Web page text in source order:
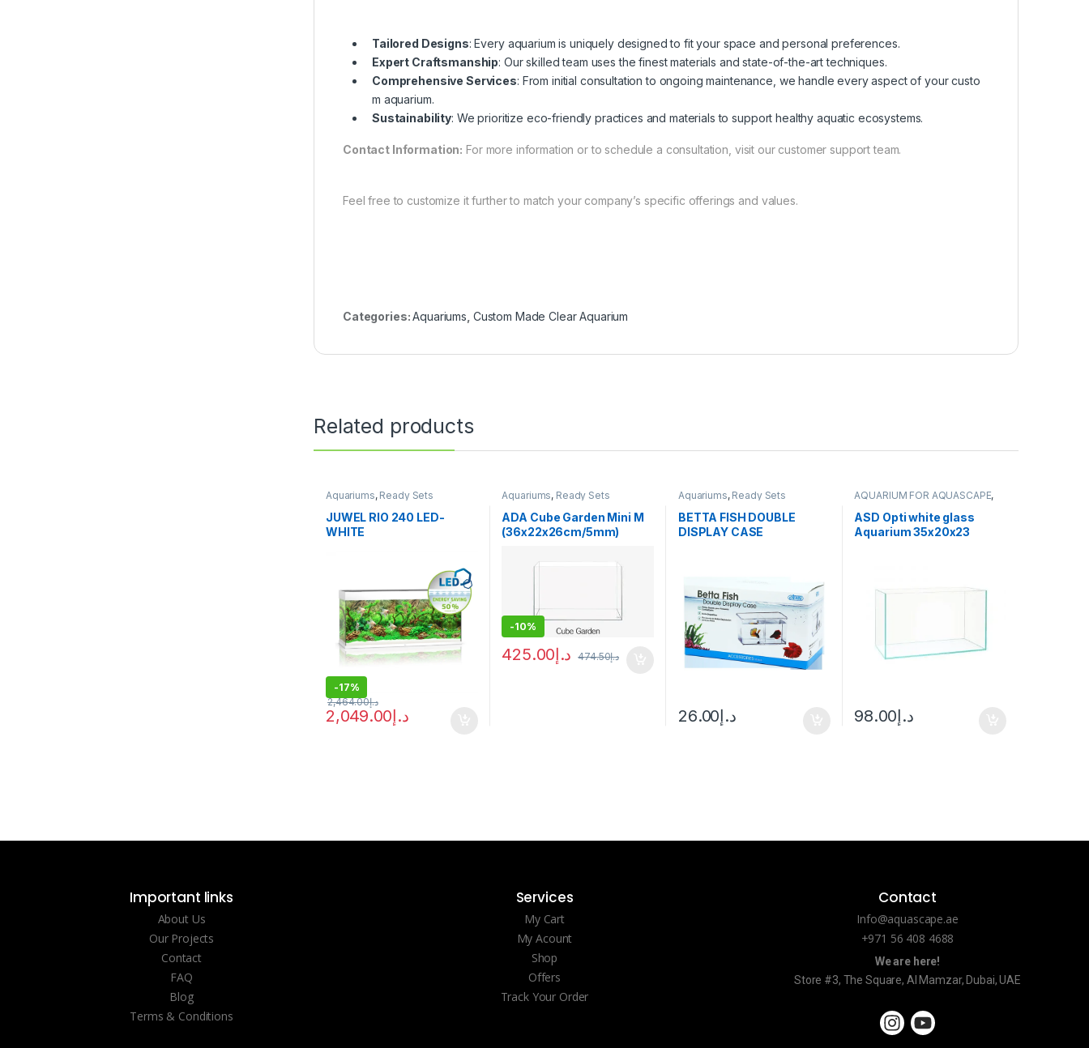
Tailored Designs: Every aquarium is uniquely designed to fit your space and personal preferences.
Expert Craftsmanship: Our skilled team uses the finest materials and state-of-the-art techniques.
Comprehensive Services: From initial consultation to ongoing maintenance, we handle every aspect of your custo
m aquarium.
Sustainability: We prioritize eco-friendly practices and materials to support healthy aquatic ecosystems.
Contact Information: For more information or to schedule a consultation, visit our customer support team.
Feel free to customize it further to match your company’s specific offerings and values.
Categories:Aquariums Custom Made Clear Aquarium
Related products
Aquariums, Ready Sets
JUWEL RIO 240 LED-
WHITE
-17%
د.إ2,049.00
د.إ2,464.00
Aquariums, Ready Sets
ADA Cube Garden Mini M
(36x22x26cm/5mm)
-10%
د.إ425.00 د.إ474.50
Aquariums, Ready Sets
BETTA FISH DOUBLE
DISPLAY CASE
د.إ26.00
AQUARIUM FOR AQUASCAPE,
ASD Opti white glass
Aquarium 35x20x23
د.إ98.00
Important links
About Us
Our Projects
Contact
FAQ
Blog
Terms & Conditions
Services
My Cart
My Acount
Shop
Offers
Track Your Order
Contact
Info@aquascape.ae
+971 56 408 4688
We are here!
Store #3, The Square, Al Mamzar, Dubai, UAE